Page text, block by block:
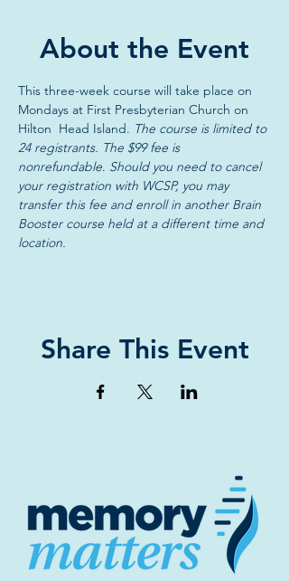
About the Event
This three-week course will take place on
Mondays at First Presbyterian Church on
Hilton  Head Island. The course is limited to
24 registrants. The $99 fee is
nonrefundable. Should you need to cancel
your registration with WCSP, you may
transfer this fee and enroll in another Brain
Booster course held at a different time and
location.
Share This Event